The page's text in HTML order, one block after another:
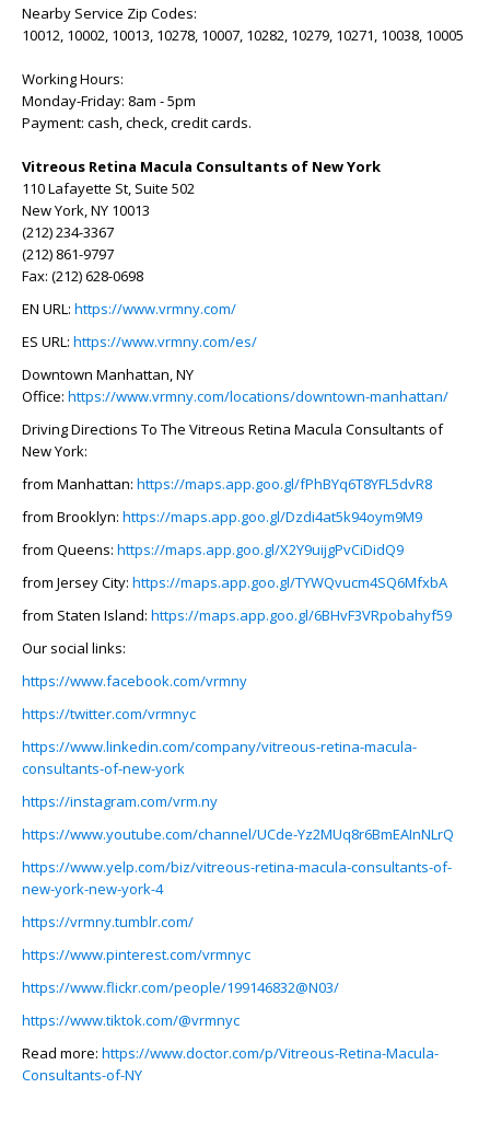
Nearby Service Zip Codes:
10012, 10002, 10013, 10278, 10007, 10282, 10279, 10271, 10038, 10005
Working Hours:
Monday-Friday: 8am - 5pm
Payment: cash, check, credit cards.
Vitreous Retina Macula Consultants of New York
110 Lafayette St, Suite 502
New York, NY 10013
(212) 234-3367
(212) 861-9797
Fax: (212) 628-0698
EN URL: https://www.vrmny.com/
ES URL: https://www.vrmny.com/es/
Downtown Manhattan, NY
Office: https://www.vrmny.com/locations/downtown-manhattan/
Driving Directions To The Vitreous Retina Macula Consultants of
New York:
from Manhattan: https://maps.app.goo.gl/fPhBYq6T8YFL5dvR8
from Brooklyn: https://maps.app.goo.gl/Dzdi4at5k94oym9M9
from Queens: https://maps.app.goo.gl/X2Y9uijgPvCiDidQ9
from Jersey City: https://maps.app.goo.gl/TYWQvucm4SQ6MfxbA
from Staten Island: https://maps.app.goo.gl/6BHvF3VRpobahyf59
Our social links:
https://www.facebook.com/vrmny
https://twitter.com/vrmnyc
https://www.linkedin.com/company/vitreous-retina-macula-
consultants-of-new-york
https://instagram.com/vrm.ny
https://www.youtube.com/channel/UCde-Yz2MUq8r6BmEAInNLrQ
https://www.yelp.com/biz/vitreous-retina-macula-consultants-of-
new-york-new-york-4
https://vrmny.tumblr.com/
https://www.pinterest.com/vrmnyc
https://www.flickr.com/people/199146832@N03/
https://www.tiktok.com/@vrmnyc
Read more: https://www.doctor.com/p/Vitreous-Retina-Macula-
Consultants-of-NY